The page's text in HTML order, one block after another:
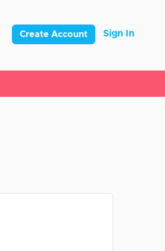
Create Account Sign In